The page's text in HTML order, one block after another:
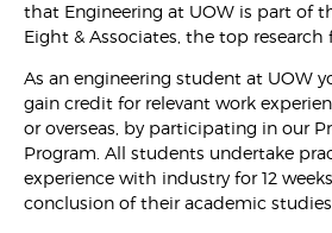
that Engineering at UOW is part of
Eight & Associates, the top research
As an engineering student at UOW
gain credit for relevant work
or overseas, by participating in our
Program. All students undertake
experience with industry for 12
conclusion of their academic studies.